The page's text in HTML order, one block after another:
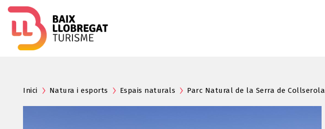
Inici Natura i esports Espais naturals Parc Natural de la Serra de Collserola